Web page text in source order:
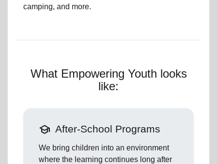
camping, and more.
What Empowering Youth looks
like:
school After-School Programs
We bring children into an environment
where the learning continues long after